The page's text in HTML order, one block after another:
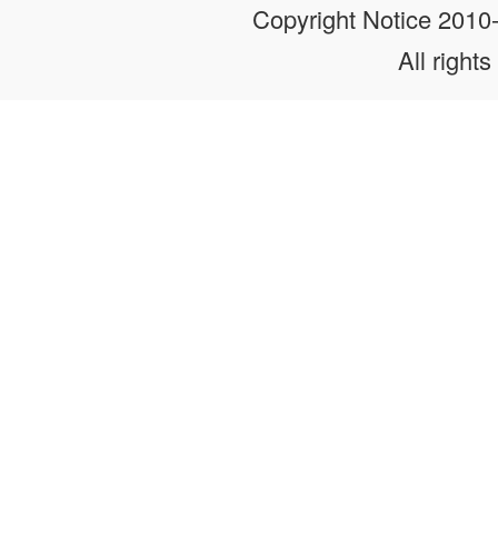
Copyright Notice
All